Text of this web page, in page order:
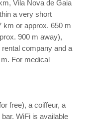
Vila Nova de Gaia
a very short
km or approx. 650 m
900 m away),
company and a
For medical
free), a coiffeur, a
WiFi is available